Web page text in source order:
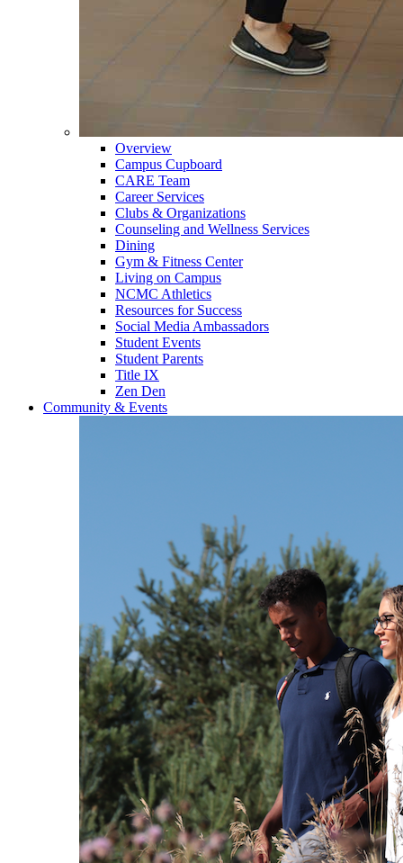
Overview
Campus Cupboard
CARE Team
Career Services
Clubs & Organizations
Counseling and Wellness Services
Dining
Gym & Fitness Center
Living on Campus
NCMC Athletics
Resources for Success
Social Media Ambassadors
Student Events
Student Parents
Title IX
Zen Den
Community & Events